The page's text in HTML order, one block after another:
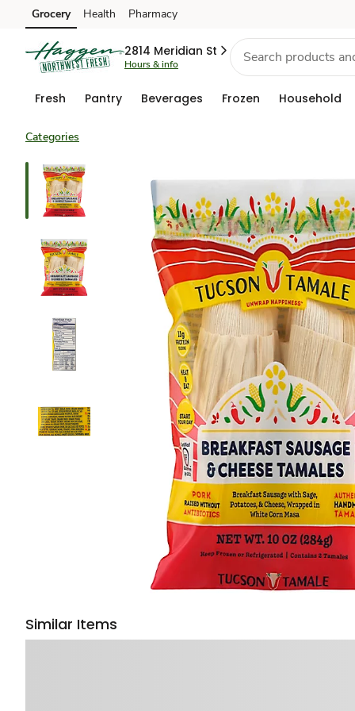
Skip to search
Skip to main content
Skip to cookie settings
Skip to chat
Grocery Health Pharmacy
2814 Meridian St
Hours & info
Fresh Pantry Beverages Frozen Household
Categories
Similar Items